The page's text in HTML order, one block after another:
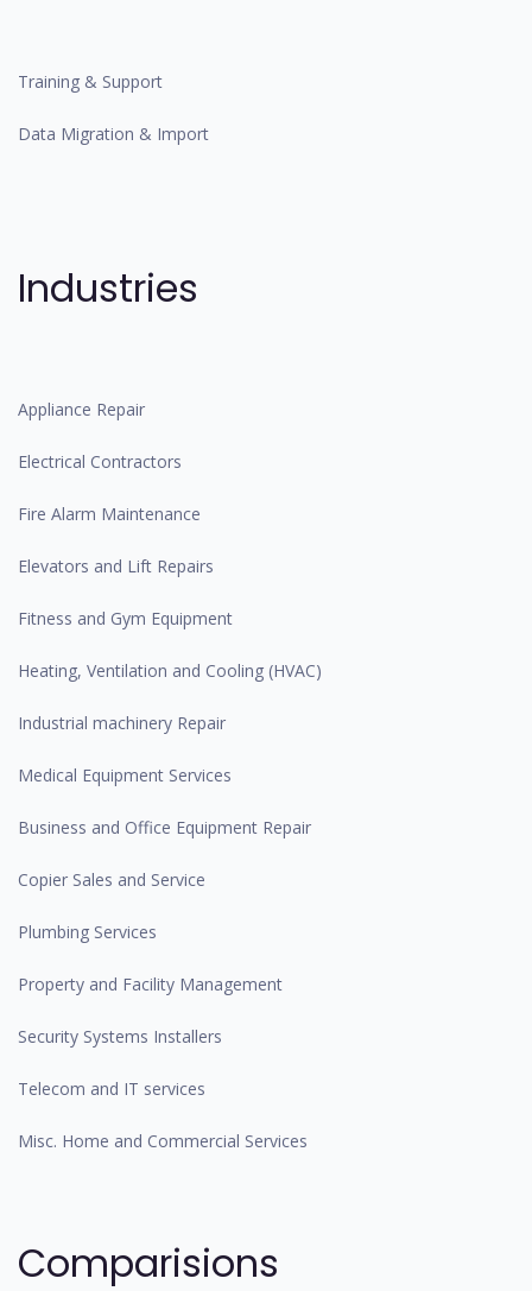
Training & Support
Data Migration & Import
Industries
Appliance Repair
Electrical Contractors
Fire Alarm Maintenance
Elevators and Lift Repairs
Fitness and Gym Equipment
Heating, Ventilation and Cooling (HVAC)
Industrial machinery Repair
Medical Equipment Services
Business and Office Equipment Repair
Copier Sales and Service
Plumbing Services
Property and Facility Management
Security Systems Installers
Telecom and IT services
Misc. Home and Commercial Services
Comparisions